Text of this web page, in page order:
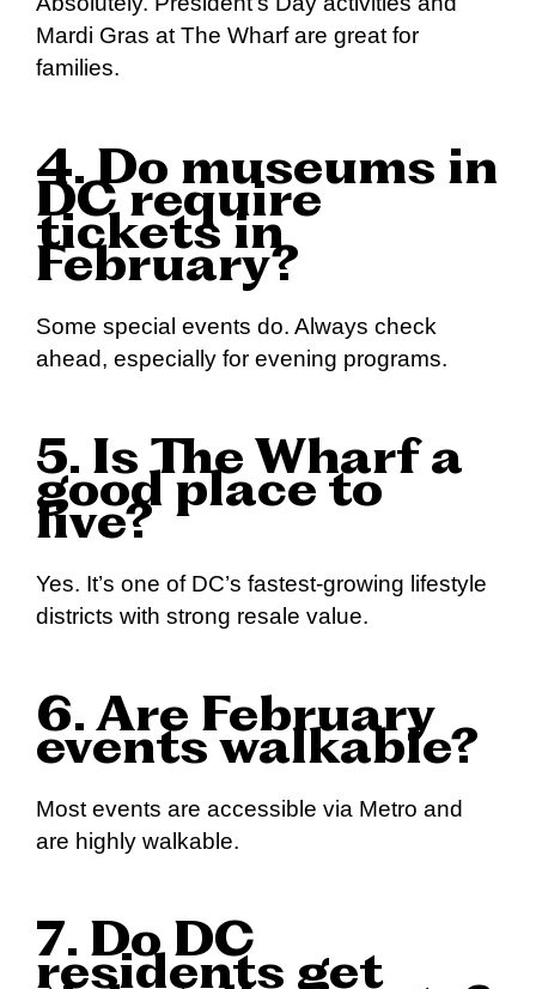
Mardi Gras at The Wharf are great for
families.
4. Do museums in
DC require
tickets in
February?
Some special events do. Always check
ahead, especially for evening programs.
5. Is The Wharf a
good place to
live?
Yes. It’s one of DC’s fastest-growing lifestyle
districts with strong resale value.
6. Are February
events walkable?
Most events are accessible via Metro and
are highly walkable.
7. Do DC
residents get